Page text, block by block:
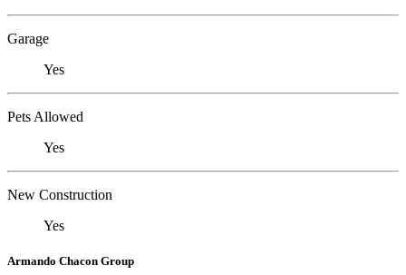
Garage
Yes
Pets Allowed
Yes
New Construction
Yes
Armando Chacon Group